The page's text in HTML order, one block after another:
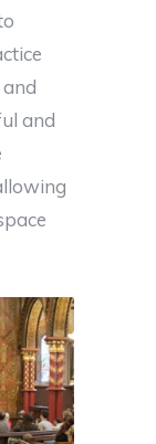
and